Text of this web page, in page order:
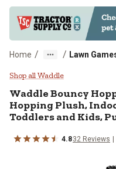
Home / / Lawn
Waddle
Shop all Waddle
WaddleBouncy
Hopping Plush,
Toddlers and Kids,
4.832 Reviews